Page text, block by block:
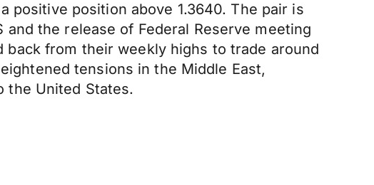
positive position above 1.3640. The pair is
the release of Federal Reserve meeting
from their weekly highs to trade around
tensions in the Middle East,
the United States.